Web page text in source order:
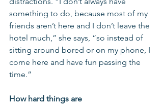
something to do, because most of my
friends aren’t here and I don’t leave the
hotel much,” she says, “so instead of
sitting around bored or on my phone, I
come here and have fun passing the
time.”
How hard things are